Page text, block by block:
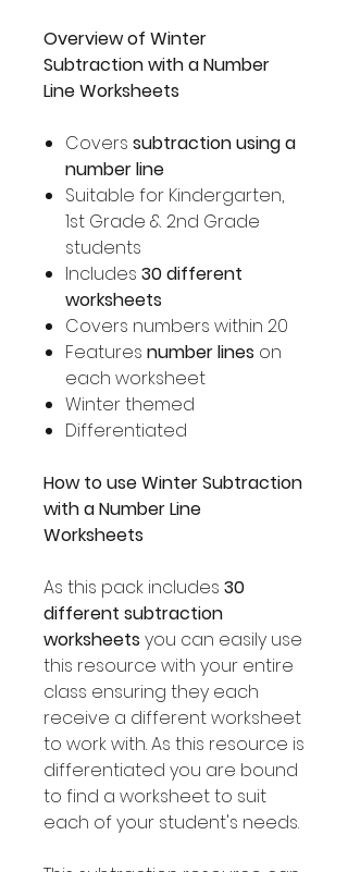
Overview of Winter
Subtraction with a Number
Line Worksheets
Covers subtraction using a
number line
Suitable for Kindergarten,
1st Grade & 2nd Grade
students
Includes 30 different
worksheets
Covers numbers within 20
Features number lines on
each worksheet
Winter themed
Differentiated
How to use Winter Subtraction
with a Number Line
Worksheets
As this pack includes 30
different subtraction
worksheets you can easily use
this resource with your entire
class ensuring they each
receive a different worksheet
to work with. As this resource is
differentiated you are bound
to find a worksheet to suit
each of your student's needs.